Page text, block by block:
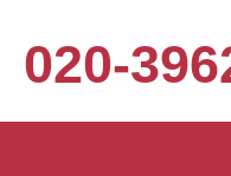
020-